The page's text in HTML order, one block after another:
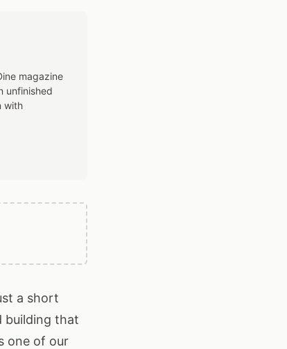
magazine
unfinished
with
a short
building that
one of our